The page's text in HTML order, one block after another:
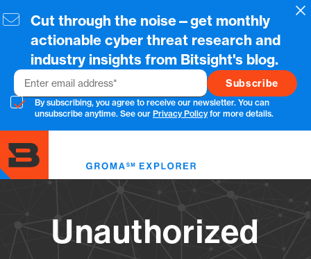
to
content
Cut through the noise—get monthly
actionable cyber threat research and
industry insights from Bitsight's blog.
Email
By subscribing, you agree to receive our newsletter. You can
unsubscribe anytime. See our Privacy Policyfor more details.
Unauthorized